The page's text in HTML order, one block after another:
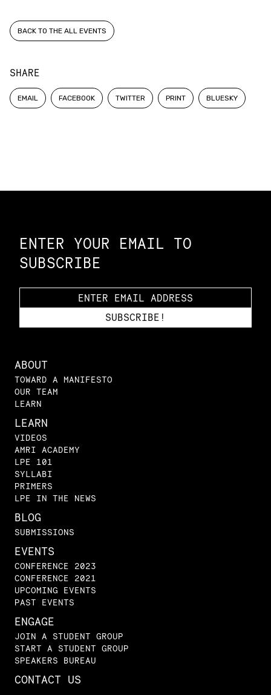
BACK TO THE ALL EVENTS
SHARE
EMAIL FACEBOOK TWITTER PRINT BLUESKY
ENTER YOUR EMAIL TO
SUBSCRIBE
ABOUT
TOWARD A MANIFESTO
OUR TEAM
LEARN
LEARN
VIDEOS
AMRI ACADEMY
LPE 101
SYLLABI
PRIMERS
LPE IN THE NEWS
BLOG
SUBMISSIONS
EVENTS
CONFERENCE 2023
CONFERENCE 2021
UPCOMING EVENTS
PAST EVENTS
ENGAGE
JOIN A STUDENT GROUP
START A STUDENT GROUP
SPEAKERS BUREAU
CONTACT US